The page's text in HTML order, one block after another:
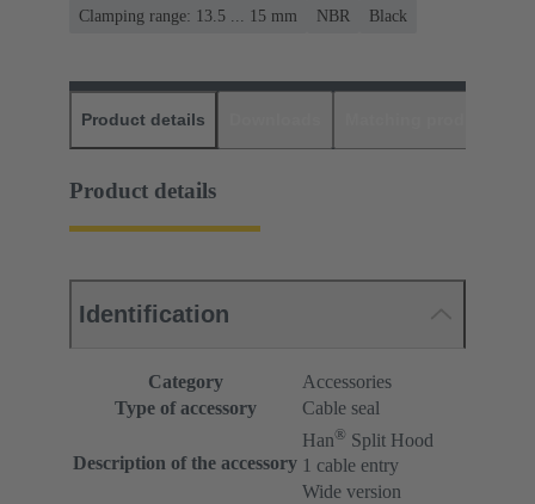
Clamping range: 13.5 ... 15 mm
NBR Black
Product details
Product details
Identification
Category
Accessories
Type of accessory
Cable seal
Description of the accessory
Han® Split Hood
1 cable entry
Wide version